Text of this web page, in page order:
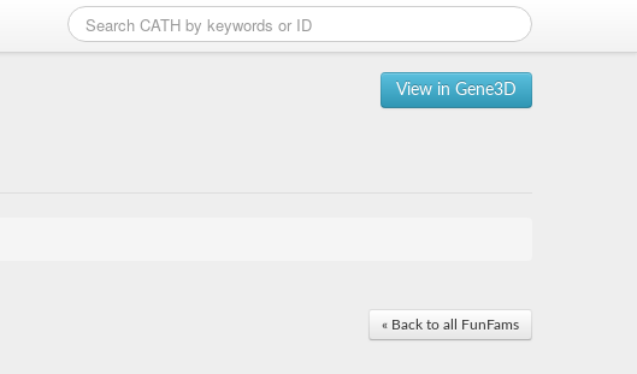
View in Gene3D
« Back to all FunFams